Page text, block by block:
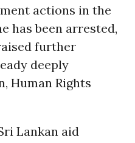
actions in the
has been arrested,
further
deeply
Human Rights
Lankan aid